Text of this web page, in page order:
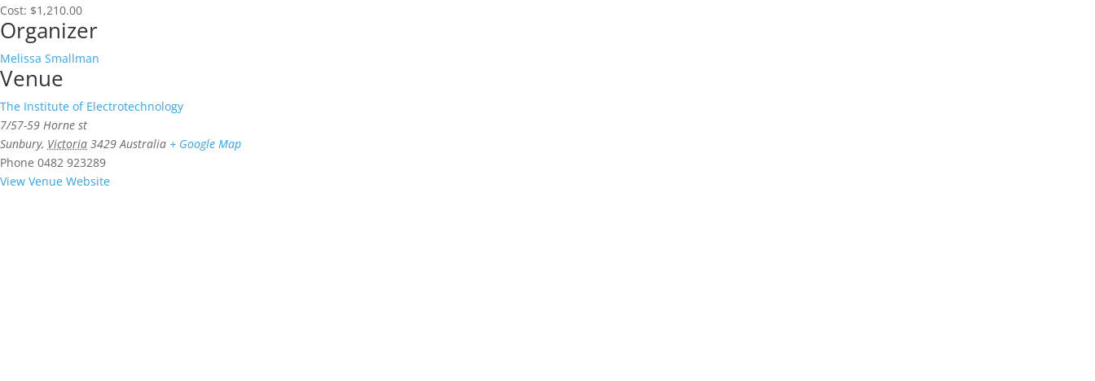
Cost: $1,210.00
Organizer
Melissa Smallman
Venue
The Institute of Electrotechnology
7/57-59 Horne st
Sunbury, Victoria 3429 Australia + Google Map
Phone 0482 923289
View Venue Website